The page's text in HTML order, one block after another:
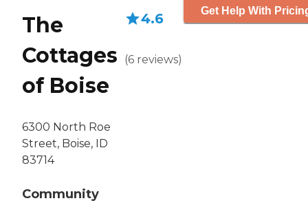
The
Cottages
of Boise
6300 North Roe
Street, Boise, ID
83714
Community
4.6
(6 reviews)
Get Help With